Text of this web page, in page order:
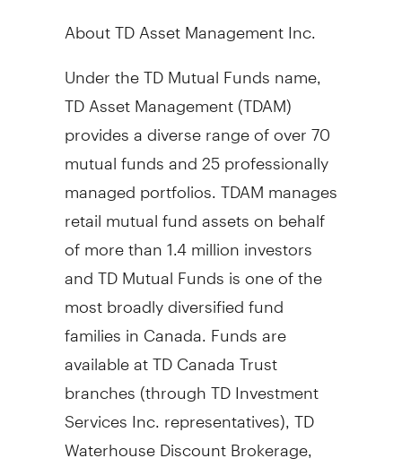
About TD Asset Management Inc.
Under the TD Mutual Funds name,
TD Asset Management (TDAM)
provides a diverse range of over 70
mutual funds and 25 professionally
managed portfolios. TDAM manages
retail mutual fund assets on behalf
of more than 1.4 million investors
and TD Mutual Funds is one of the
most broadly diversified fund
families in Canada. Funds are
available at TD Canada Trust
branches (through TD Investment
Services Inc. representatives), TD
Waterhouse Discount Brokerage,